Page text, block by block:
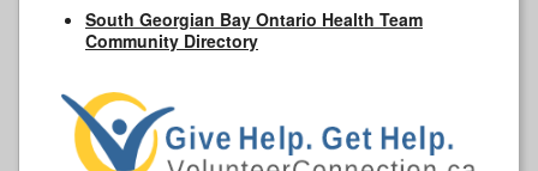
South Georgian Bay Ontario Health Team
Community Directory